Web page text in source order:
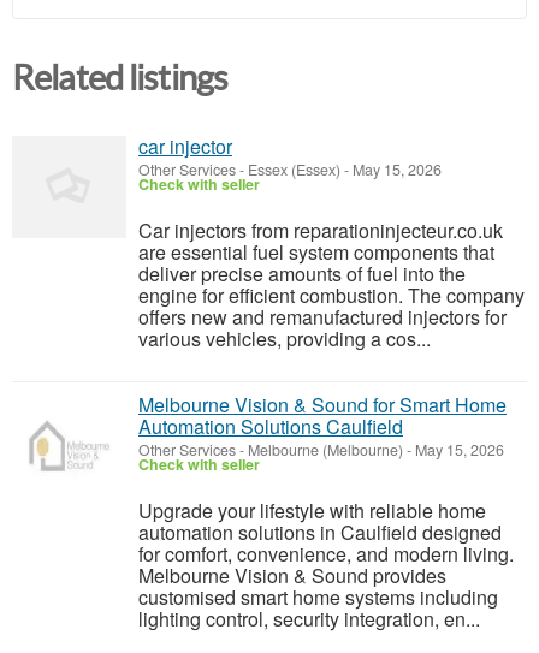
Related listings
car injector
Other Services- Essex (Essex) - May 15, 2026
Check with seller
Car injectors from reparationinjecteur.co.uk
are essential fuel system components that
deliver precise amounts of fuel into the
engine for efficient combustion. The company
offers new and remanufactured injectors for
various vehicles, providing a cos...
Melbourne Vision & Sound for Smart Home
Automation Solutions Caulfield
Other Services- Melbourne (Melbourne) - May 15, 2026
Check with seller
Upgrade your lifestyle with reliable home
automation solutions in Caulfield designed
for comfort, convenience, and modern living.
Melbourne Vision & Sound provides
customised smart home systems including
lighting control, security integration, en...